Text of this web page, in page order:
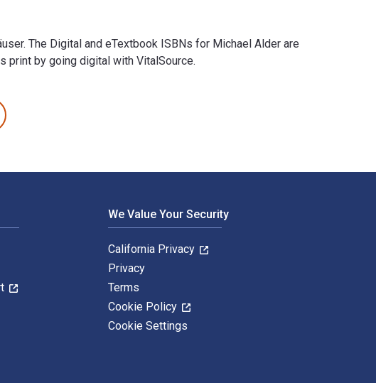
The Digital and eTextbook ISBNs for Michael Alder are
print by going digital with VitalSource.
We Value Your Security
California Privacy
Privacy
Terms
Cookie Policy
Cookie Settings